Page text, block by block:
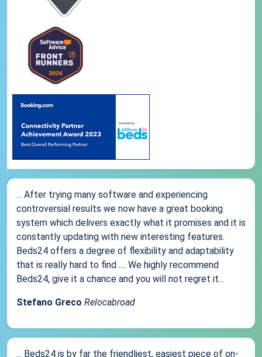
... After trying many software and experiencing
controversial results we now have a great booking
system which delivers exactly what it promises and it is
constantly updating with new interesting features.
Beds24 offers a degree of flexibility and adaptability
that is really hard to find .... We highly recommend
Beds24, give it a chance and you will not regret it...
Stefano Greco Relocabroad
... Beds24 is by far the friendliest, easiest piece of on-